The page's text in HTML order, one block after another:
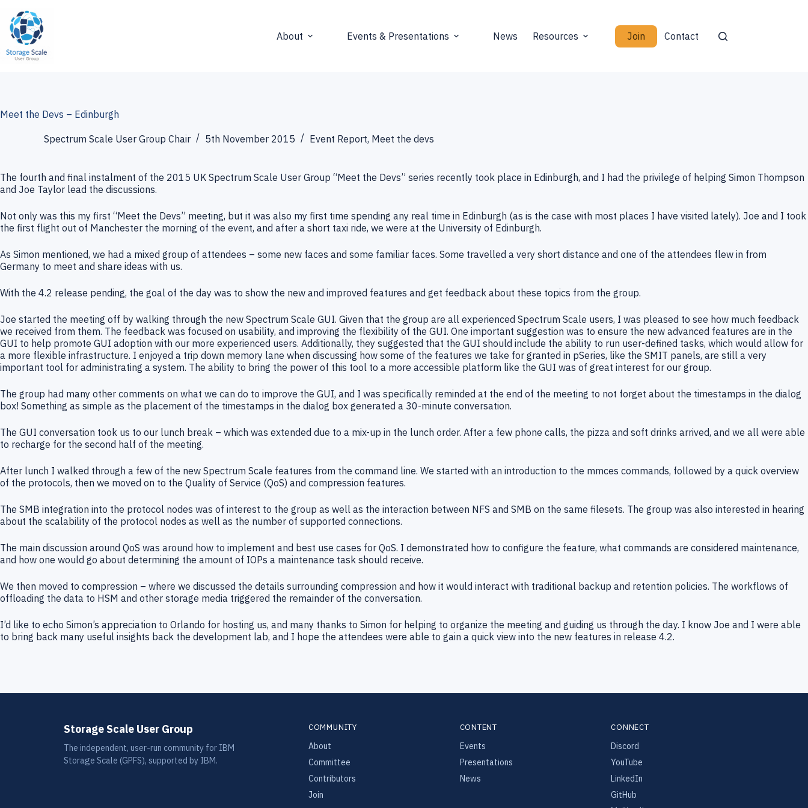
content
About Events & Presentations News Resources Join Contact
Meet the Devs – Edinburgh
Spectrum Scale User Group Chair 5th November 2015 Event Report, Meet the devs
The fourth and final instalment of the 2015 UK Spectrum Scale User Group “Meet the Devs” series recently took place in Edinburgh, and I had the privilege of helping Simon Thompson
and Joe Taylor lead the discussions.
Not only was this my first “Meet the Devs” meeting, but it was also my first time spending any real time in Edinburgh (as is the case with most places I have visited lately). Joe and I took
the first flight out of Manchester the morning of the event, and after a short taxi ride, we were at the University of Edinburgh.
As Simon mentioned, we had a mixed group of attendees – some new faces and some familiar faces. Some travelled a very short distance and one of the attendees flew in from
Germany to meet and share ideas with us.
With the 4.2 release pending, the goal of the day was to show the new and improved features and get feedback about these topics from the group.
Joe started the meeting off by walking through the new Spectrum Scale GUI. Given that the group are all experienced Spectrum Scale users, I was pleased to see how much feedback
we received from them. The feedback was focused on usability, and improving the flexibility of the GUI. One important suggestion was to ensure the new advanced features are in the
GUI to help promote GUI adoption with our more experienced users. Additionally, they suggested that the GUI should include the ability to run user-defined tasks, which would allow for
a more flexible infrastructure. I enjoyed a trip down memory lane when discussing how some of the features we take for granted in pSeries, like the SMIT panels, are still a very
important tool for administrating a system. The ability to bring the power of this tool to a more accessible platform like the GUI was of great interest for our group.
The group had many other comments on what we can do to improve the GUI, and I was specifically reminded at the end of the meeting to not forget about the timestamps in the dialog
box! Something as simple as the placement of the timestamps in the dialog box generated a 30-minute conversation.
The GUI conversation took us to our lunch break – which was extended due to a mix-up in the lunch order. After a few phone calls, the pizza and soft drinks arrived, and we all were able
to recharge for the second half of the meeting.
After lunch I walked through a few of the new Spectrum Scale features from the command line. We started with an introduction to the mmces commands, followed by a quick overview
of the protocols, then we moved on to the Quality of Service (QoS) and compression features.
The SMB integration into the protocol nodes was of interest to the group as well as the interaction between NFS and SMB on the same filesets. The group was also interested in hearing
about the scalability of the protocol nodes as well as the number of supported connections.
The main discussion around QoS was around how to implement and best use cases for QoS. I demonstrated how to configure the feature, what commands are considered maintenance,
and how one would go about determining the amount of IOPs a maintenance task should receive.
We then moved to compression – where we discussed the details surrounding compression and how it would interact with traditional backup and retention policies. The workflows of
offloading the data to HSM and other storage media triggered the remainder of the conversation.
I’d like to echo Simon’s appreciation to Orlando for hosting us, and many thanks to Simon for helping to organize the meeting and guiding us through the day. I know Joe and I were able
to bring back many useful insights back the development lab, and I hope the attendees were able to gain a quick view into the new features in release 4.2.
Storage Scale User Group
The independent, user-run community for IBM
Storage Scale (GPFS), supported by IBM.
COMMUNITY
About
Committee
Contributors
Join
CONTENT
Events
Presentations
News
CONNECT
Discord
YouTube
LinkedIn
GitHub